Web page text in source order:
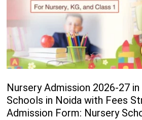
Nursery Admission 2026-27
Schools in Noida with Fees
Admission Form: Nursery